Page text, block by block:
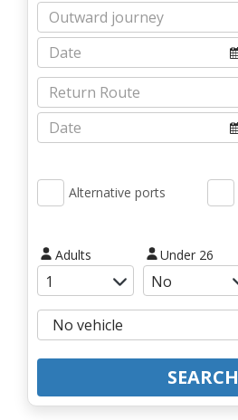
Alternative ports
Adults Under 26
SEARCH